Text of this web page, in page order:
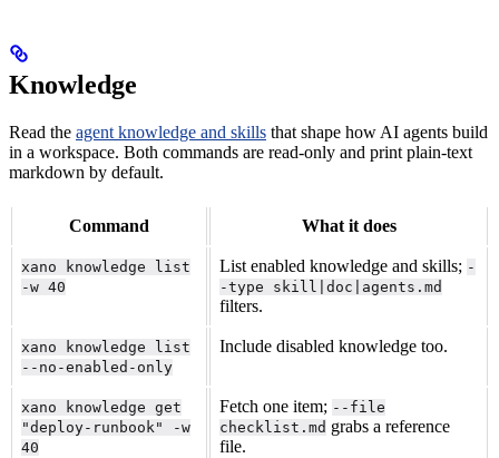
Knowledge
Read the agent knowledge and skills that shape how AI agents build
in a workspace. Both commands are read-only and print plain-text
markdown by default.
Command What it does
xano knowledge list
-w 40
List enabled knowledge and skills; -
-type skill|doc|agents.md
filters.
xano knowledge list
--no-enabled-only
Include disabled knowledge too.
xano knowledge get
"deploy-runbook" -w
40
Fetch one item; --file
checklist.md grabs a reference
file.